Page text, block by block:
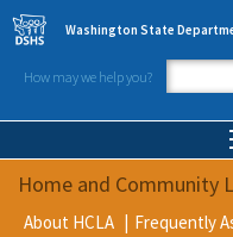
Skip to main content
Washington State
How may we help you?
Home and Community
About HCLA
Frequently